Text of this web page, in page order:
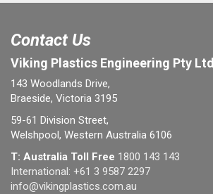
Contact Us
Viking Plastics Engineering Pty Ltd
143 Woodlands Drive,
Braeside, Victoria 3195
59-61 Division Street,
Welshpool, Western Australia 6106
T: Australia Toll Free 1800 143 143
International: +61 3 9587 2297
info@vikingplastics.com.au